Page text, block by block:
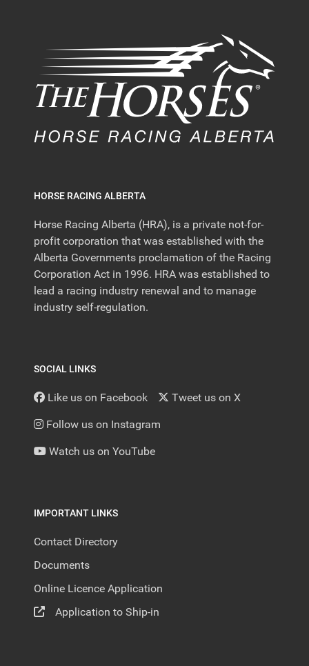
HORSE RACING ALBERTA
Horse Racing Alberta (HRA), is a private not-for-
profit corporation that was established with the
Alberta Governments proclamation of the Racing
Corporation Act in 1996. HRA was established to
lead a racing industry renewal and to manage
industry self-regulation.
SOCIAL LINKS
Like us on Facebook Tweet us on X
Follow us on Instagram
Watch us on YouTube
IMPORTANT LINKS
Contact Directory
Documents
Online Licence Application
Application to Ship-in